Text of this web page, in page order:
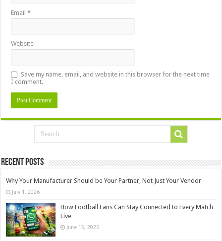
Email*
Website
Save my name, email, and website in this browser for the next time
I comment.
Recent Posts
Why Your Manufacturer Should be Your Partner, Not Just Your Vendor
July 1, 2026
How Football Fans Can Stay Connected to Every Match
Live
June 15, 2026